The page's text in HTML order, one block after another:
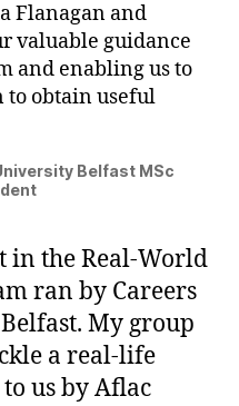
Flanagan and
valuable guidance
and enabling us to
obtain useful
Belfast MSc
in the Real-World
ran by Careers
My group
a real-life
us by Aflac